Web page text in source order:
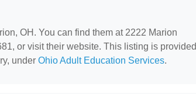
OH. You can find them at 2222 Marion
or visit their website. This listing is provided
under Ohio Adult Education Services.